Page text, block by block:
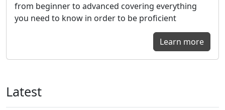
from beginner to advanced covering everything
you need to know in order to be proficient
Learn more
Latest